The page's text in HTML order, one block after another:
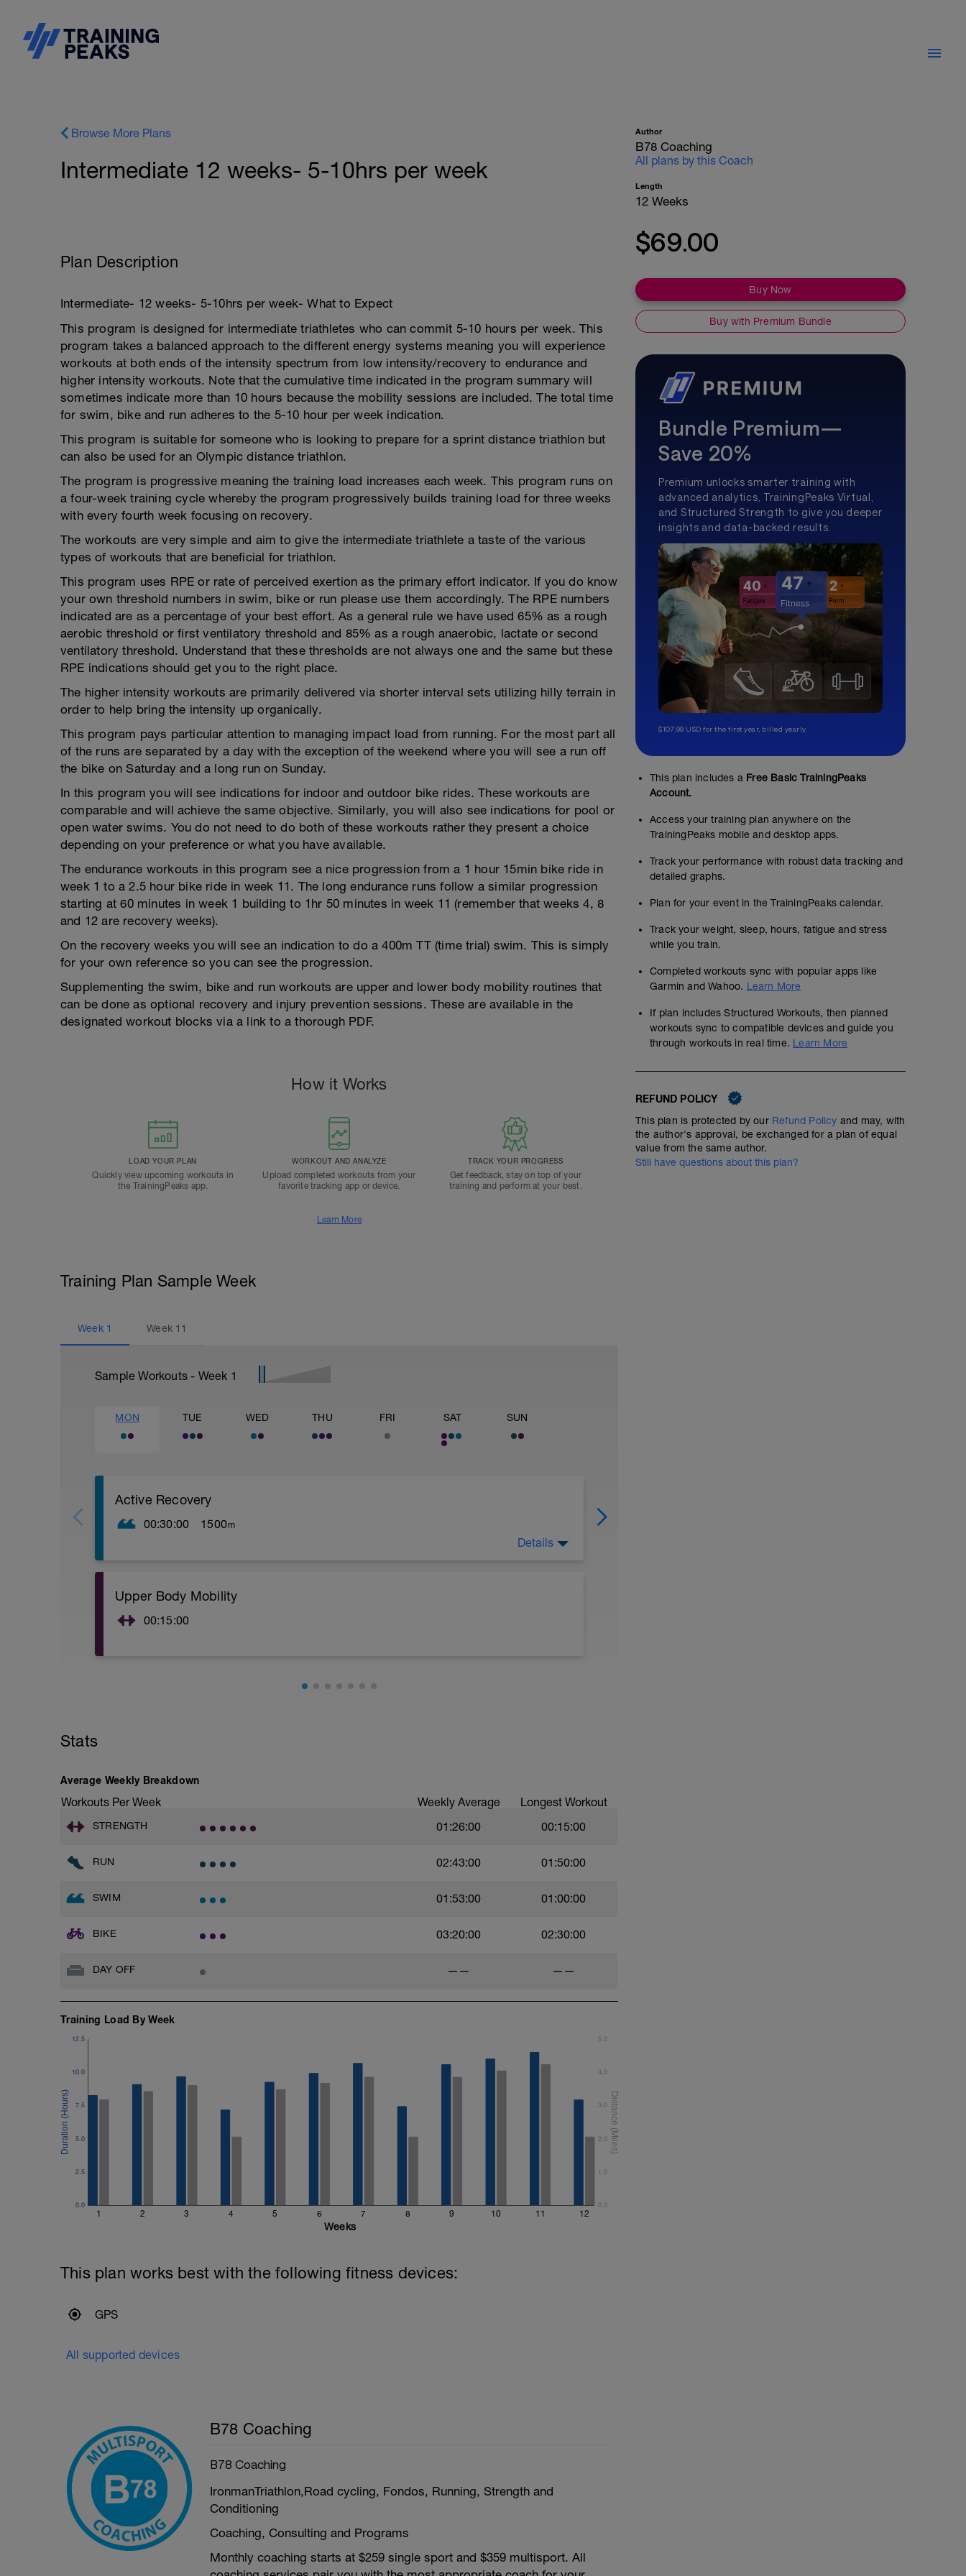
Browse More Plans
Intermediate 12 weeks- 5-10hrs per week
Plan Description
Intermediate- 12 weeks- 5-10hrs per week- What to Expect
This program is designed for intermediate triathletes who can commit 5-10 hours per week. This
program takes a balanced approach to the different energy systems meaning you will experience
workouts at both ends of the intensity spectrum from low intensity/recovery to endurance and
higher intensity workouts. Note that the cumulative time indicated in the program summary will
sometimes indicate more than 10 hours because the mobility sessions are included. The total time
for swim, bike and run adheres to the 5-10 hour per week indication.
This program is suitable for someone who is looking to prepare for a sprint distance triathlon but
can also be used for an Olympic distance triathlon.
The program is progressive meaning the training load increases each week. This program runs on
a four-week training cycle whereby the program progressively builds training load for three weeks
with every fourth week focusing on recovery.
The workouts are very simple and aim to give the intermediate triathlete a taste of the various
types of workouts that are beneficial for triathlon.
This program uses RPE or rate of perceived exertion as the primary effort indicator. If you do know
your own threshold numbers in swim, bike or run please use them accordingly. The RPE numbers
indicated are as a percentage of your best effort. As a general rule we have used 65% as a rough
aerobic threshold or first ventilatory threshold and 85% as a rough anaerobic, lactate or second
ventilatory threshold. Understand that these thresholds are not always one and the same but these
RPE indications should get you to the right place.
The higher intensity workouts are primarily delivered via shorter interval sets utilizing hilly terrain in
order to help bring the intensity up organically.
This program pays particular attention to managing impact load from running. For the most part all
of the runs are separated by a day with the exception of the weekend where you will see a run off
the bike on Saturday and a long run on Sunday.
In this program you will see indications for indoor and outdoor bike rides. These workouts are
comparable and will achieve the same objective. Similarly, you will also see indications for pool or
open water swims. You do not need to do both of these workouts rather they present a choice
depending on your preference or what you have available.
The endurance workouts in this program see a nice progression from a 1 hour 15min bike ride in
week 1 to a 2.5 hour bike ride in week 11. The long endurance runs follow a similar progression
starting at 60 minutes in week 1 building to 1hr 50 minutes in week 11 (remember that weeks 4, 8
and 12 are recovery weeks).
On the recovery weeks you will see an indication to do a 400m TT (time trial) swim. This is simply
for your own reference so you can see the progression.
Supplementing the swim, bike and run workouts are upper and lower body mobility routines that
can be done as optional recovery and injury prevention sessions. These are available in the
designated workout blocks via a link to a thorough PDF.
How it Works
LOAD YOUR PLAN
Quickly view upcoming workouts in
the TrainingPeaks app.
WORKOUT AND ANALYZE
Upload completed workouts from your
favorite tracking app or device.
TRACK YOUR PROGRESS
Get feedback, stay on top of your
training and perform at your best.
Learn More
Training Plan Sample Week
Week 1 Week 11
Sample Workouts - Week 1
MON TUE WED THU FRI SAT SUN
Active Recovery
00:30:00 1500m
100m kick
100m easy freestyle
100m kick
OPEN WATER OPTION
**NOTE- please make sure you swim open water with a buddy or a small group
Warm up (aprox 10min)
1min rest before starting the main set
4*(4min continuous swimming, 1min rest)
Cool down
Details
Upper Body Mobility
00:15:00
Stats
Average Weekly Breakdown
Workouts Per Week Weekly Average Longest Workout
STRENGTH 01:26:00 00:15:00
RUN 02:43:00 01:50:00
SWIM 01:53:00 01:00:00
BIKE 03:20:00 02:30:00
DAY OFF —— ——
Training Load By Week
1 2 3 4 5 6 7 8 9 10 11 12
0.0
2.5
5.0
7.5
10.0
12.5
0.0
1.0
2.0
3.0
4.0
5.0
Weeks
This plan works best with the following fitness devices:
GPS
All supported devices
B78 Coaching
B78 Coaching
IronmanTriathlon,Road cycling, Fondos, Running, Strength and
Conditioning
Coaching, Consulting and Programs
Monthly coaching starts at $259 single sport and $359 multisport. All
Author
B78 Coaching
All plans by this Coach
Length
12 Weeks
$69.00
Buy Now
Buy with Premium Bundle
Bundle Premium—
Save 20%
Premium unlocks smarter training with
advanced analytics, TrainingPeaks Virtual,
and Structured Strength to give you deeper
insights and data-backed results.
$107.99 USD for the first year, billed yearly.
This plan includes a Free Basic TrainingPeaks
Account.
Access your training plan anywhere on the
TrainingPeaks mobile and desktop apps.
Track your performance with robust data tracking and
detailed graphs.
Plan for your event in the TrainingPeaks calendar.
Track your weight, sleep, hours, fatigue and stress
while you train.
Completed workouts sync with popular apps like
Garmin and Wahoo. Learn More
If plan includes Structured Workouts, then planned
workouts sync to compatible devices and guide you
through workouts in real time. Learn More
REFUND POLICY
This plan is protected by our Refund Policy and may, with
the author's approval, be exchanged for a plan of equal
value from the same author.
Still have questions about this plan?